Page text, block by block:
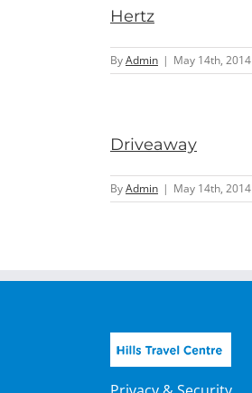
Hertz
ByAdmin | May 14th, 2014
Driveaway
ByAdmin | May 14th, 2014